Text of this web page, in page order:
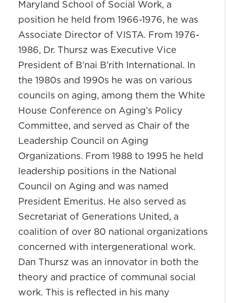
Maryland School of Social Work, a
position he held from 1966-1976, he was
Associate Director of VISTA. From 1976-
1986, Dr. Thursz was Executive Vice
President of B’nai B’rith International. In
the 1980s and 1990s he was on various
councils on aging, among them the White
House Conference on Aging’s Policy
Committee, and served as Chair of the
Leadership Council on Aging
Organizations. From 1988 to 1995 he held
leadership positions in the National
Council on Aging and was named
President Emeritus. He also served as
Secretariat of Generations United, a
coalition of over 80 national organizations
concerned with intergenerational work.
Dan Thursz was an innovator in both the
theory and practice of communal social
work. This is reflected in his many